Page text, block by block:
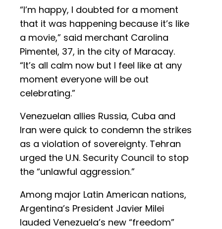
“I’m happy, I doubted for a moment
that it was happening because it’s like
a movie,” said merchant Carolina
Pimentel, 37, in the city of Maracay.
“It’s all calm now but I feel like at any
moment everyone will be out
celebrating.”
Venezuelan allies Russia, Cuba and
Iran were quick to condemn the strikes
as a violation of sovereignty. Tehran
urged the U.N. Security Council to stop
the “unlawful aggression.”
Among major Latin American nations,
Argentina’s President Javier Milei
lauded Venezuela’s new “freedom”